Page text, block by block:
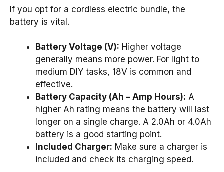
If you opt for a cordless electric bundle, the
battery is vital.
Battery Voltage (V): Higher voltage
generally means more power. For light to
medium DIY tasks, 18V is common and
effective.
Battery Capacity (Ah – Amp Hours): A
higher Ah rating means the battery will last
longer on a single charge. A 2.0Ah or 4.0Ah
battery is a good starting point.
Included Charger: Make sure a charger is
included and check its charging speed.